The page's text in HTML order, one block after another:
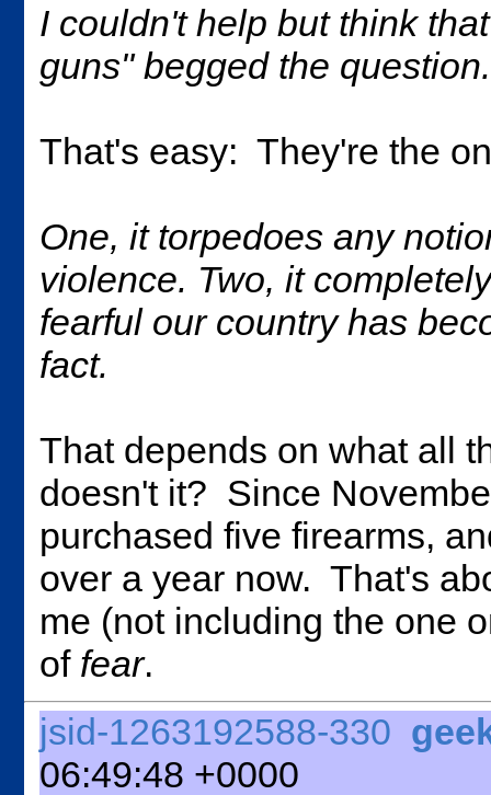
I couldn't help but think
guns" begged the
That's easy: They're the
One, it torpedoes any
violence. Two, it
fearful our country has
fact.
That depends on what all
doesn't it? Since
purchased five firearms,
over a year now. That's
me (not including the one
of fear.
jsid-1263192588-330
06:49:48 +0000